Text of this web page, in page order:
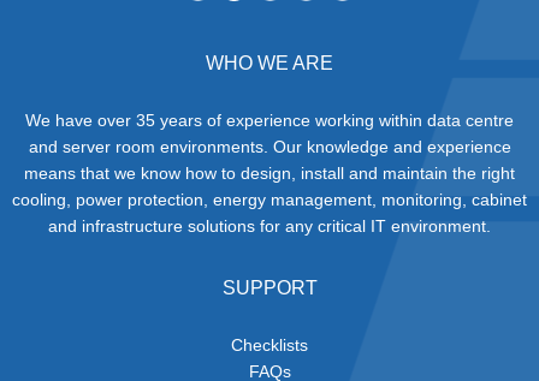
WHO WE ARE
We have over 35 years of experience working within data centre
and server room environments. Our knowledge and experience
means that we know how to design, install and maintain the right
cooling, power protection, energy management, monitoring, cabinet
and infrastructure solutions for any critical IT environment.
SUPPORT
Checklists
FAQs